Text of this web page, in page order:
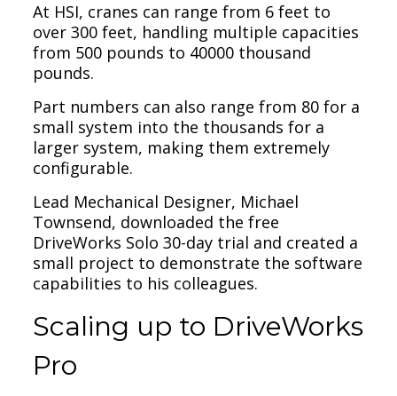
At HSI, cranes can range from 6 feet to
over 300 feet, handling multiple capacities
from 500 pounds to 40000 thousand
pounds.
Part numbers can also range from 80 for a
small system into the thousands for a
larger system, making them extremely
configurable.
Lead Mechanical Designer, Michael
Townsend, downloaded the free
DriveWorks Solo 30-day trial and created a
small project to demonstrate the software
capabilities to his colleagues.
Scaling up to DriveWorks
Pro